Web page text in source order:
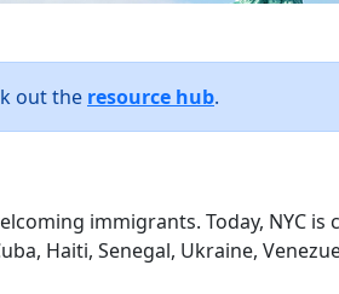
out the resource hub.
immigrants. Today, NYC
Haiti, Senegal, Ukraine,